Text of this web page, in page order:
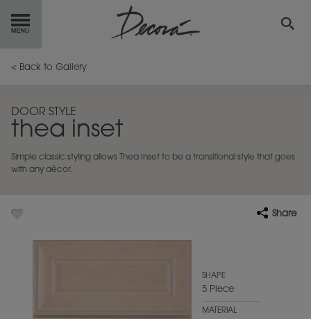
GETSTARTED
INSPIRATION GALLERY
RESOURCES
< Back to Gallery
DOOR STYLE
thea inset
Simple classic styling allows Thea Inset to be a transitional style that goes
with any décor.
Share
SHAPE
5 Piece
MATERIAL